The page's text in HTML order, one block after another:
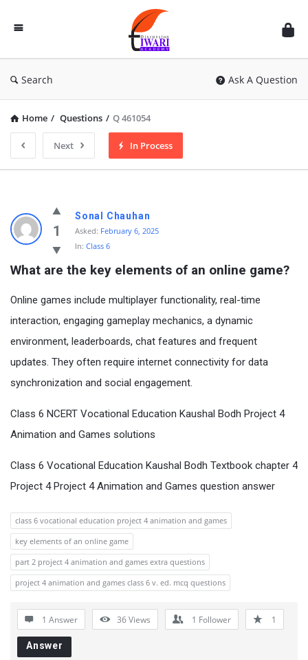
Discussion
Forum
Search Ask A Question
Home / Questions / Q 461054
Next In Process
1
Sonal Chauhan
Asked: February 6, 2025
In: Class 6
What are the key elements of an online game?
Online games include multiplayer functionality, real-time
interaction, engaging gameplay mechanics, a dynamic
environment, leaderboards, chat features and frequent
updates. They often require internet connectivity for data
synchronization and social engagement.
Class 6 NCERT Vocational Education Kaushal Bodh Project 4
Animation and Games solutions
Class 6 Vocational Education Kaushal Bodh Textbook chapter 4
Project 4 Project 4 Animation and Games question answer
class 6 vocational education project 4 animation and games
key elements of an online game
part 2 project 4 animation and games extra questions
project 4 animation and games class 6 v. ed. mcq questions
1 Answer 36Views 1 Follower 1
Answer